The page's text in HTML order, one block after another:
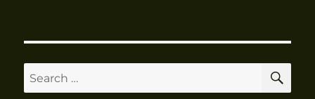
Search
for: